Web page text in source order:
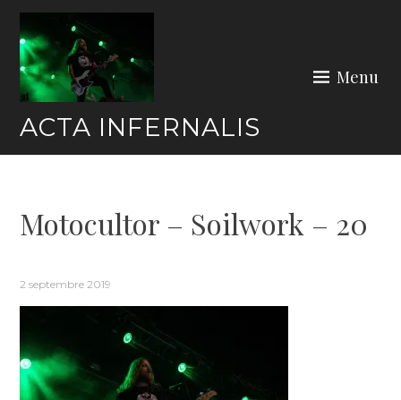
Skip
content
ACTA INFERNALIS
Menu
Motocultor – Soilwork – 20
2 septembre 2019